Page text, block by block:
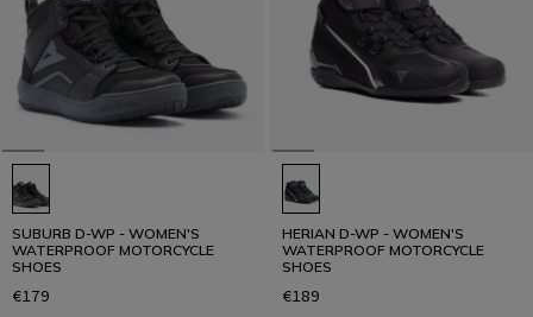
SUBURB D-WP - WOMEN'S
WATERPROOF MOTORCYCLE
SHOES
€179
HERIAN D-WP - WOMEN'S
WATERPROOF MOTORCYCLE
SHOES
€189